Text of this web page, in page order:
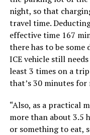
night, so that
travel time.
effective time 167
there has to be
ICE vehicle still
least 3 times on a
that’s 30 minutes for
“Also, as a practical
more than about 3.5
or something to eat,